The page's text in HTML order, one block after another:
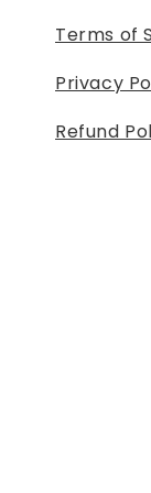
Terms of
Privacy
Refund